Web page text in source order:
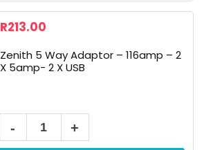
R213.00
Zenith 5 Way Adaptor – 116amp – 2
X 5amp- 2 X USB